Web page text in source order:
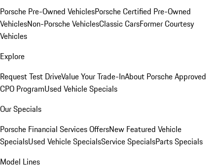
Porsche Pre-Owned VehiclesPorsche Certified Pre-Owned
VehiclesNon-Porsche VehiclesClassic CarsFormer Courtesy
Vehicles
Explore
Request Test DriveValue Your Trade-InAbout Porsche Approved
CPO ProgramUsed Vehicle Specials
Our Specials
Porsche Financial Services OffersNew Featured Vehicle
SpecialsUsed Vehicle SpecialsService SpecialsParts Specials
Model Lines